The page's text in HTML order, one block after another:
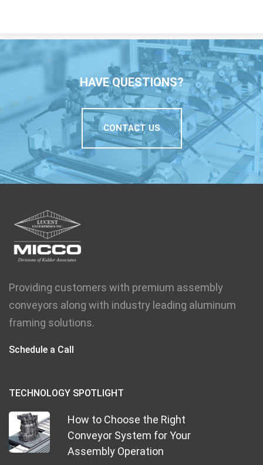
HAVE QUESTIONS?
CONTACT US
Providing customers with premium assembly
conveyors along with industry leading aluminum
framing solutions.
Schedule a Call
TECHNOLOGY SPOTLIGHT
How to Choose the Right
Conveyor System for Your
Assembly Operation